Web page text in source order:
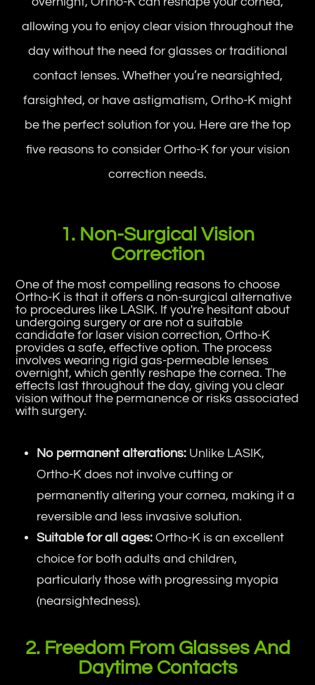
allowing you to enjoy clear vision throughout the
day without the need for glasses or traditional
contact lenses. Whether you’re nearsighted,
farsighted, or have astigmatism, Ortho-K might
be the perfect solution for you. Here are the top
five reasons to consider Ortho-K for your vision
correction needs.
1. Non-Surgical Vision
Correction
One of the most compelling reasons to choose
Ortho-K is that it offers a non-surgical alternative
to procedures like LASIK. If you're hesitant about
undergoing surgery or are not a suitable
candidate for laser vision correction, Ortho-K
provides a safe, effective option. The process
involves wearing rigid gas-permeable lenses
overnight, which gently reshape the cornea. The
effects last throughout the day, giving you clear
vision without the permanence or risks associated
with surgery.
No permanent alterations: Unlike LASIK,
Ortho-K does not involve cutting or
permanently altering your cornea, making it a
reversible and less invasive solution.
Suitable for all ages: Ortho-K is an excellent
choice for both adults and children,
particularly those with progressing myopia
(nearsightedness).
2. Freedom From Glasses And
Daytime Contacts